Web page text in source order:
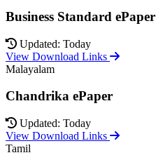
Business Standard ePaper
Updated: Today
View Download Links
Malayalam
Chandrika ePaper
Updated: Today
View Download Links
Tamil